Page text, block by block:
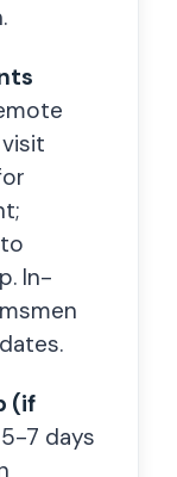
In-
(if
5-7 days